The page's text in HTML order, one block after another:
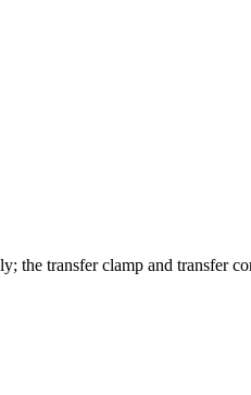
the transfer clamp and transfer